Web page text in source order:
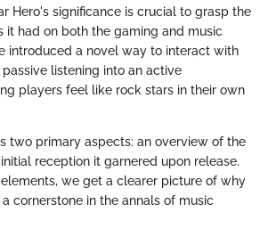
Hero's significance is crucial to grasp the
it had on both the gaming and music
introduced a novel way to interact with
listening into an active
players feel like rock stars in their own
two primary aspects: an overview of the
reception it garnered upon release.
we get a clearer picture of why
cornerstone in the annals of music